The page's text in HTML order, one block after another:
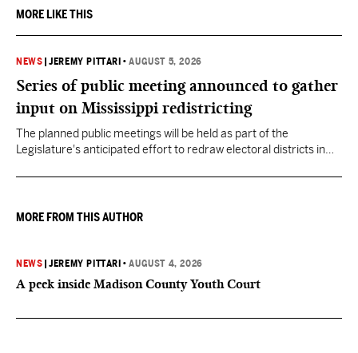
MORE LIKE THIS
NEWS |JEREMY PITTARI •AUGUST 5, 2026
Series of public meeting announced to gather
input on Mississippi redistricting
The planned public meetings will be held as part of the
Legislature's anticipated effort to redraw electoral districts in
MORE FROM THIS AUTHOR
NEWS |JEREMY PITTARI •AUGUST 4, 2026
A peek inside Madison County Youth Court